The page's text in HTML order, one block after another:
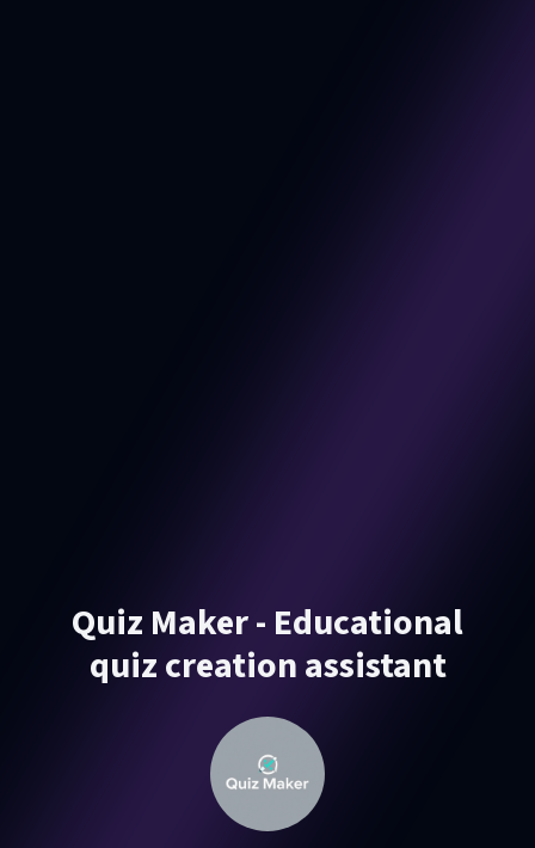
Quiz Maker - Educational
quiz creation assistant